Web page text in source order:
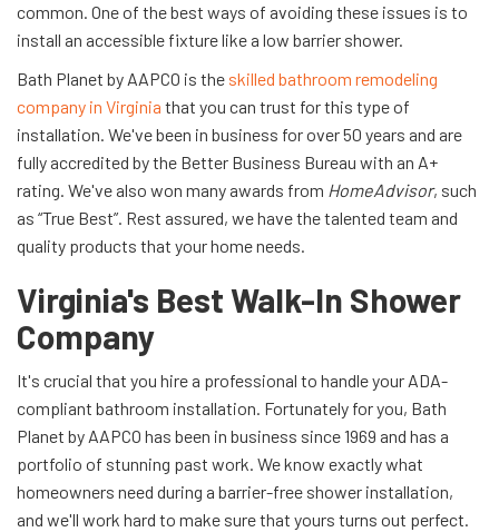
common. One of the best ways of avoiding these issues is to
install an accessible fixture like a low barrier shower.
Bath Planet by AAPCO is the skilled bathroom remodeling
company in Virginia that you can trust for this type of
installation. We've been in business for over 50 years and are
fully accredited by the Better Business Bureau with an A+
rating. We've also won many awards from HomeAdvisor, such
as “True Best”. Rest assured, we have the talented team and
quality products that your home needs.
Virginia's Best Walk-In Shower
Company
It's crucial that you hire a professional to handle your ADA-
compliant bathroom installation. Fortunately for you, Bath
Planet by AAPCO has been in business since 1969 and has a
portfolio of stunning past work. We know exactly what
homeowners need during a barrier-free shower installation,
and we'll work hard to make sure that yours turns out perfect.